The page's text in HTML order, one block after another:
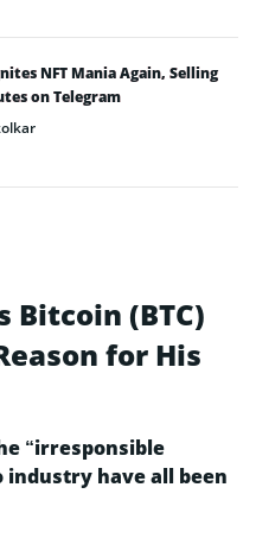
NFT Mania Again, Selling
on Telegram
Bitcoin (BTC)
for His
“irresponsible
have all been